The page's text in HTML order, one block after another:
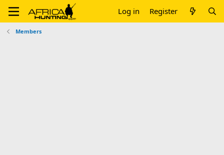
Log in Register
Members